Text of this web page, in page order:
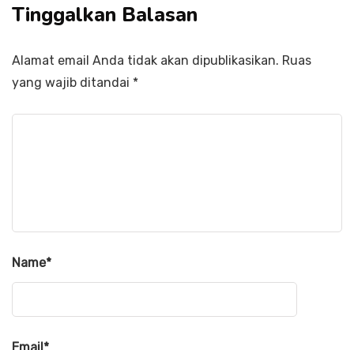
Tinggalkan Balasan
Alamat email Anda tidak akan dipublikasikan. Ruas
yang wajib ditandai *
Name*